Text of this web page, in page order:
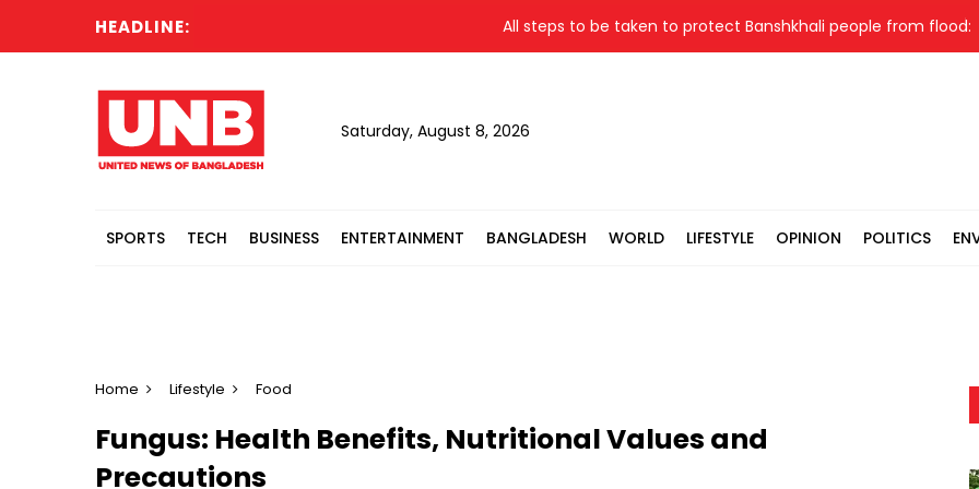
HEADLINE: All steps to be taken to protect Banshkhali people from flood: Relief
Saturday, August 8, 2026
SPORTS TECH BUSINESS ENTERTAINMENT BANGLADESH WORLD LIFESTYLE OPINION POLITICS
Home Lifestyle Food
Fungus: Health Benefits, Nutritional Values and
Precautions